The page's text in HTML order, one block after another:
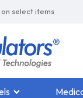
on select items